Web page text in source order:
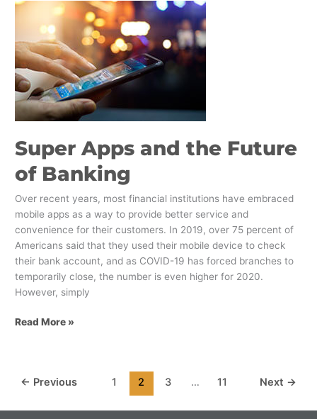
Super Apps and the Future
of Banking
Over recent years, most financial institutions have embraced
mobile apps as a way to provide better service and
convenience for their customers. In 2019, over 75 percent of
Americans said that they used their mobile device to check
their bank account, and as COVID-19 has forced branches to
temporarily close, the number is even higher for 2020.
However, simply
Super
and
the
Future
of
Banking
Read More »
← Previous 1 2 3 … 11 Next →